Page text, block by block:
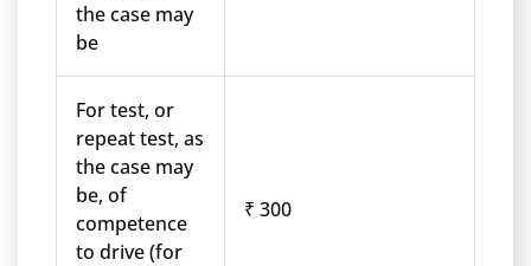
the case may
be
For test, or
repeat test, as
the case may
be, of
competence
to drive (for
₹ 300